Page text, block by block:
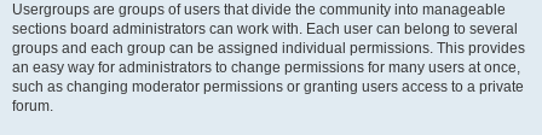
Usergroups are groups of users that divide the community into manageable
sections board administrators can work with. Each user can belong to several
groups and each group can be assigned individual permissions. This provides
an easy way for administrators to change permissions for many users at once,
such as changing moderator permissions or granting users access to a private
forum.